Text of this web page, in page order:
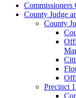
Commissioners
County Judge
County
Precinct